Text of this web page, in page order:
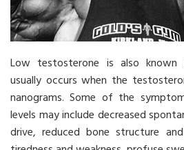
Low testosterone is also known
usually occurs when the
nanograms. Some of the
levels may include decreased
drive, reduced bone structure